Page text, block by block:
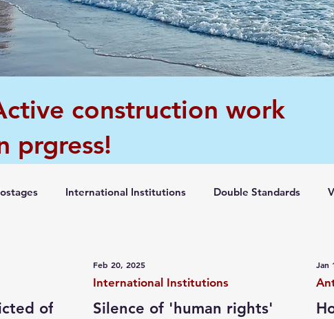
construction work
prgress!
International Institutions Double Standards
of
Silence of 'human rights'
International Institutions
Feb 20, 2025 Jan